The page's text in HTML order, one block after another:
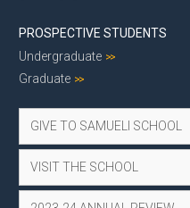
PROSPECTIVE STUDENTS
Undergraduate
Graduate
GIVE TO SAMUELI SCHOOL
VISIT THE SCHOOL